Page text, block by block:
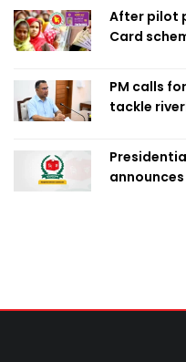
After pilot
Card
PM calls
tackle